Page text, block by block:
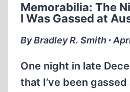
STEVEN
PINKER?
Memorabilia: The
I Was Gassed at
By Bradley R. Smith ∙
One night in late
that I’ve been